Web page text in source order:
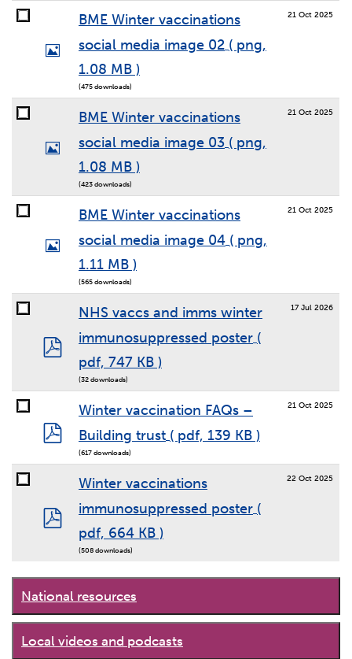
Image
BME Winter vaccinations
social media image 02 ( png,
1.08 MB )
(475 downloads)
21 Oct 2025
Image
BME Winter vaccinations
social media image 03 ( png,
1.08 MB )
(423 downloads)
21 Oct 2025
Image
BME Winter vaccinations
social media image 04 ( png,
1.11 MB )
(565 downloads)
21 Oct 2025
pdf
NHS vaccs and imms winter
immunosuppressed poster (
pdf, 747 KB )
(32 downloads)
17 Jul 2026
pdf
Winter vaccination FAQs –
Building trust ( pdf, 139 KB )
(617 downloads)
21 Oct 2025
pdf
Winter vaccinations
immunosuppressed poster (
pdf, 664 KB )
(508 downloads)
22 Oct 2025
National resources
Local videos and podcasts